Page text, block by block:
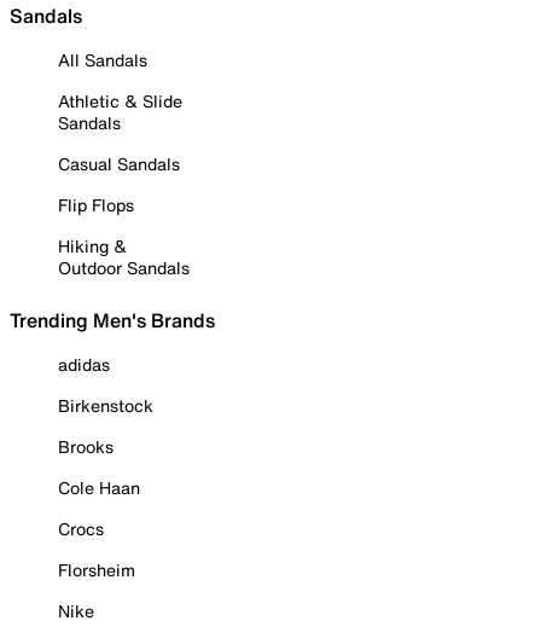
Sandals
All Sandals
Athletic & Slide
Sandals
Casual Sandals
Flip Flops
Hiking &
Outdoor Sandals
Trending Men's Brands
adidas
Birkenstock
Brooks
Cole Haan
Crocs
Florsheim
Nike